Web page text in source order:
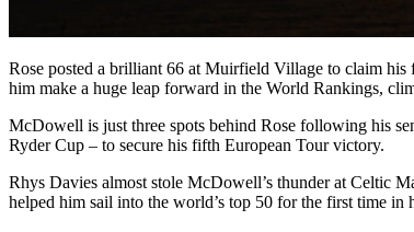
Rose posted a brilliant 66 at Muirfield Village to claim
him make a huge leap forward in the World Rankings,
McDowell is just three spots behind Rose following his
Ryder Cup – to secure his fifth European Tour victory.
Rhys Davies almost stole McDowell’s thunder at Celtic
helped him sail into the world’s top 50 for the first time in